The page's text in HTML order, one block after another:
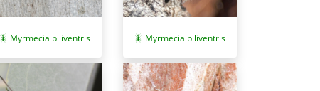
Myrmecia piliventris Myrmecia piliventris